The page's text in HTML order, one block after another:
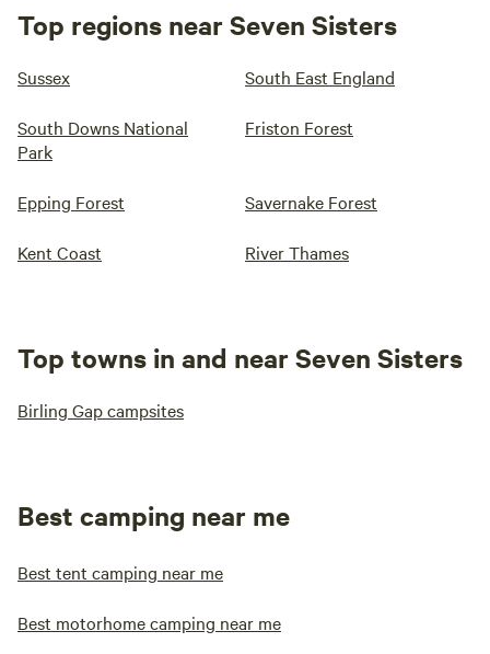
Top regions near Seven Sisters
Sussex South East England
South Downs National
Park
Friston Forest
Epping Forest Savernake Forest
Kent Coast River Thames
Top towns in and near Seven Sisters
Birling Gap campsites
Best camping near me
Best tent camping near me
Best motorhome camping near me